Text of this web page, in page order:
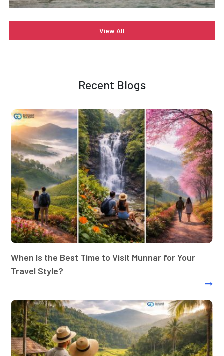
View All
Recent Blogs
When Is the Best Time to Visit Munnar for Your
Travel Style?
Best tour operators in Kerala: